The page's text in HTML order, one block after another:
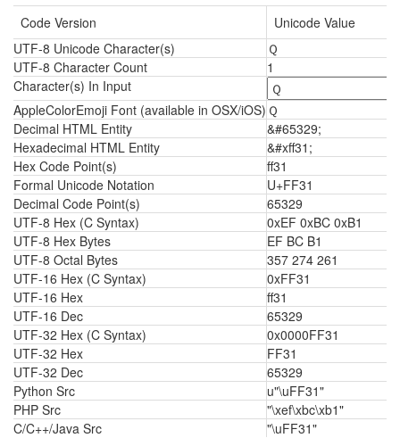
Code Version
Unicode Value
UTF-8 Unicode Character(s)
Ｑ
UTF-8 Character Count
1
Character(s) In Input
AppleColorEmoji Font (available in OSX/iOS) Ｑ
Decimal HTML Entity
&#65329;
Hexadecimal HTML Entity
&#xff31;
Hex Code Point(s)
ff31
Formal Unicode Notation
U+FF31
Decimal Code Point(s)
65329
UTF-8 Hex (C Syntax)
0xEF 0xBC 0xB1
UTF-8 Hex Bytes
EF BC B1
UTF-8 Octal Bytes
357 274 261
UTF-16 Hex (C Syntax)
0xFF31
UTF-16 Hex
ff31
UTF-16 Dec
65329
UTF-32 Hex (C Syntax)
0x0000FF31
UTF-32 Hex
FF31
UTF-32 Dec
65329
Python Src
u"\uFF31"
PHP Src
"\xef\xbc\xb1"
C/C++/Java Src
"\uFF31"